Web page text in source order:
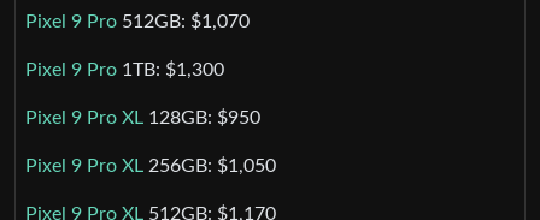
Pixel 9 Pro 512GB: $1,070
Pixel 9 Pro 1TB: $1,300
Pixel 9 Pro XL 128GB: $950
Pixel 9 Pro XL 256GB: $1,050
Pixel 9 Pro XL 512GB: $1,170